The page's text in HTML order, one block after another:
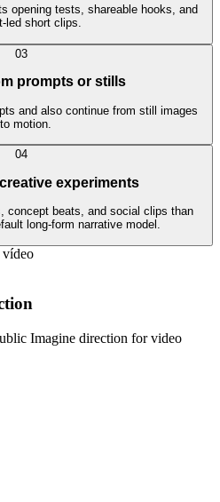
opening tests, shareable hooks, and
led short clips.
03
prompts or stills
and also continue from still images
motion.
04
experiments
concept beats, and social clips than
long-form narrative model.
vídeo
Imagine direction for video